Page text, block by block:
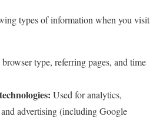
types of information when you visit
browser type, referring pages, and time
Used for analytics,
advertising (including Google